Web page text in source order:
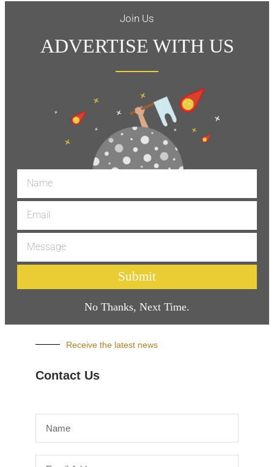
Join Us
ADVERTISE WITH US
Submit
No Thanks, Next Time.
Receive the latest news
Contact Us